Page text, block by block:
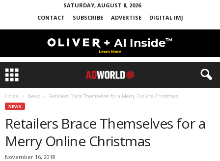
SATURDAY, AUGUST 8, 2026
CONTACT
SUBSCRIBE ADVERTISE DIGITAL IMJ
Home News Retailers Brace Themselves for a Merry Online Christmas
NEWS
Retailers Brace Themselves for a
Merry Online Christmas
November 16, 2018